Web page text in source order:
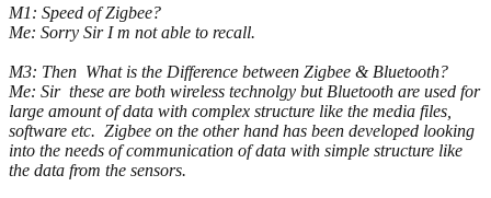
M1: Speed of Zigbee?
Me: Sorry Sir I m not able to recall.
M3: Then What is the Difference between Zigbee & Bluetooth?
Me: Sir these are both wireless technolgy but Bluetooth are used for
large amount of data with complex structure like the media files,
software etc. Zigbee on the other hand has been developed looking
into the needs of communication of data with simple structure like
the data from the sensors.